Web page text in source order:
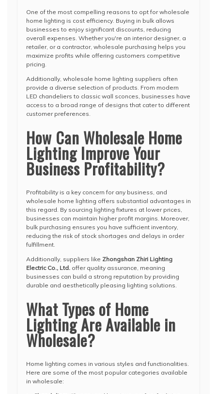
One of the most compelling reasons to opt for wholesale
home lighting is cost efficiency. Buying in bulk allows
businesses to enjoy significant discounts, reducing
overall expenses. Whether you're an interior designer, a
retailer, or a contractor, wholesale purchasing helps you
maximize profits while offering customers competitive
pricing.
Additionally, wholesale home lighting suppliers often
provide a diverse selection of products. From modern
LED chandeliers to classic wall sconces, businesses have
access to a broad range of designs that cater to different
customer preferences.
How Can Wholesale Home
Lighting Improve Your
Business Profitability?
Profitability is a key concern for any business, and
wholesale home lighting offers substantial advantages in
this regard. By sourcing lighting fixtures at lower prices,
businesses can maintain higher profit margins. Moreover,
bulk purchasing ensures you have sufficient inventory,
reducing the risk of stock shortages and delays in order
fulfillment.
Additionally, suppliers like Zhongshan Zhiri Lighting
Electric Co., Ltd. offer quality assurance, meaning
businesses can build a strong reputation by providing
durable and aesthetically pleasing lighting solutions.
What Types of Home
Lighting Are Available in
Wholesale?
Home lighting comes in various styles and functionalities.
Here are some of the most popular categories available
in wholesale: